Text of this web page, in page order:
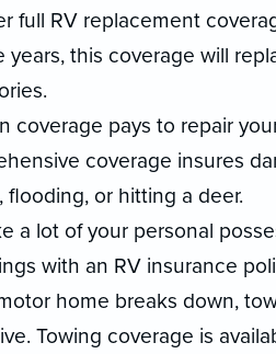
full RV replacement
years, this coverage will
coverage pays to repair
coverage insures
flooding, or hitting a deer.
a lot of your personal
with an RV insurance
home breaks down,
Towing coverage is